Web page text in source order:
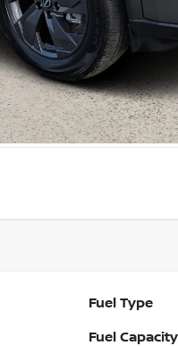
Fuel Type
Fuel Capacity